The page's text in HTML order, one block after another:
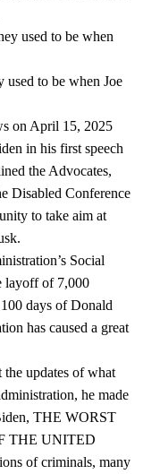
used to be when
used to be when Joe
on April 15, 2025
in his first speech
the Advocates,
Disabled Conference
to take aim at
Social
layoff of 7,000
days of Donald
has caused a great
the updates of what
he made
THE WORST
THE UNITED
of criminals, many